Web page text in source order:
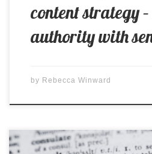
content strategy
authority with
by Rebecca Winward